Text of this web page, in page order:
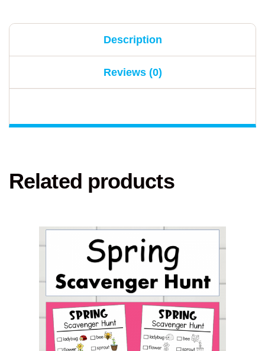
Description
Reviews (0)
Related products